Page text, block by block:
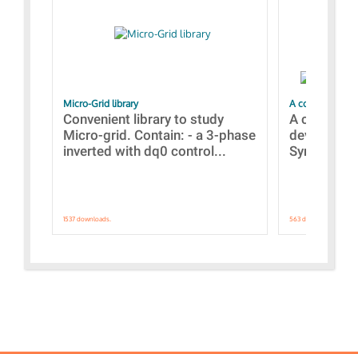
Micro-Grid library
Convenient library to study
Micro-grid. Contain: - a 3-phase
inverted with dq0 control...
1537 downloads.
A collection of
A
devices
563 downloads.